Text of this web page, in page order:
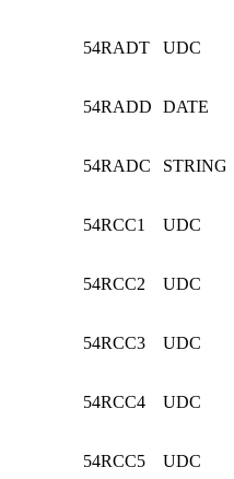
54RADT UDC
54RADD DATE
54RADC STRING
54RCC1 UDC
54RCC2 UDC
54RCC3 UDC
54RCC4 UDC
54RCC5 UDC